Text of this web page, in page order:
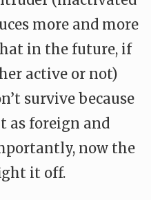
more and more
in the future, if
active or not)
survive because
as foreign and
now the
it off.